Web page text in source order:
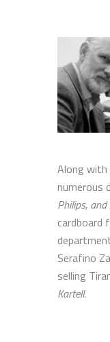
Along with
numerous
Philips,
cardboard
Serafino
selling
Kartell.